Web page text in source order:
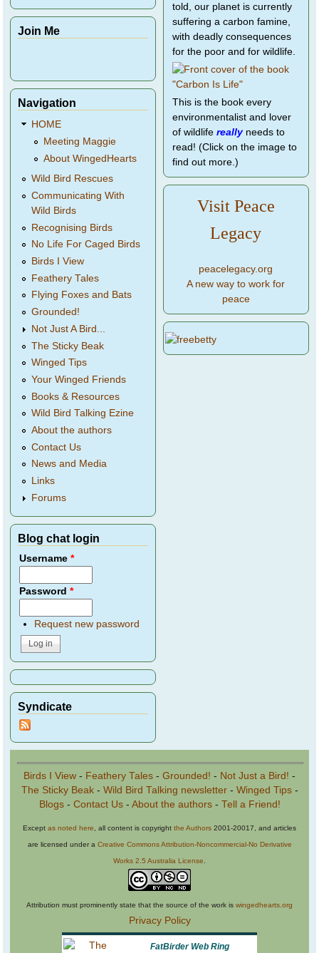
Join Me
Navigation
HOME
Meeting Maggie
About WingedHearts
Wild Bird Rescues
Communicating With
Wild Birds
Recognising Birds
No Life For Caged Birds
Birds I View
Feathery Tales
Flying Foxes and Bats
Grounded!
Not Just A Bird...
The Sticky Beak
Winged Tips
Your Winged Friends
Books & Resources
Wild Bird Talking Ezine
About the authors
Contact Us
News and Media
Links
Forums
Blog chat login
Username*
Password*
Request new password
Syndicate
told, our planet is currently
suffering a carbon famine,
with deadly consequences
for the poor and for wildlife.
This is the book every
environmentalist and lover
of wildlife reallyneeds to
read! (Click on the image to
find out more.)
Visit Peace
Legacy
peacelegacy.org
A new way to work for
peace
Birds I View - Feathery Tales - Grounded! - Not Just a Bird! -
The Sticky Beak- Wild Bird Talking newsletter- Winged Tips-
Blogs- Contact Us- About the authors- Tell a Friend!
Except as noted here , all content is copyright the Authors 2001-20017, and articles
are licensed under a Creative Commons Attribution-Noncommercial-No Derivative
Works 2.5 Australia License
Attribution must prominently state that the source of the work is wingedhearts.org
Privacy Policy
FatBirder Web Ring